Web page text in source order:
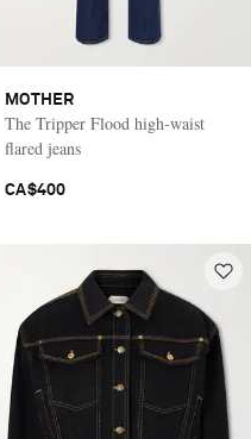
MOTHER
The Tripper Flood high-waist
flared jeans
CA$400